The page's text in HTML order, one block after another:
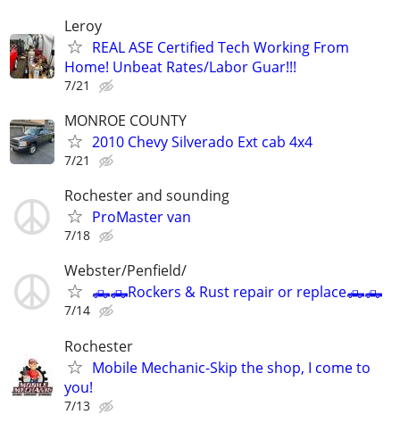
Leroy
REAL ASE Certified Tech Working From
Home! Unbeat Rates/Labor Guar!!!
7/21
MONROE COUNTY
2010 Chevy Silverado Ext cab 4x4
7/21
Rochester and sounding
ProMaster van
7/18
Webster/Penfield/
🛻🛻Rockers & Rust repair or replace🛻🛻
7/14
Rochester
Mobile Mechanic-Skip the shop, I come to
you!
7/13